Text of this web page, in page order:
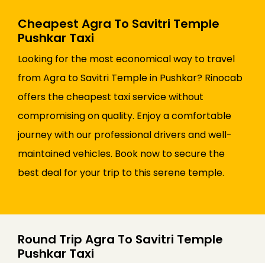
Cheapest Agra To Savitri Temple
Pushkar Taxi
Looking for the most economical way to travel
from Agra to Savitri Temple in Pushkar? Rinocab
offers the cheapest taxi service without
compromising on quality. Enjoy a comfortable
journey with our professional drivers and well-
maintained vehicles. Book now to secure the
best deal for your trip to this serene temple.
Round Trip Agra To Savitri Temple
Pushkar Taxi